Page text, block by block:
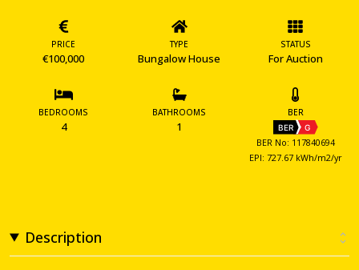
PRICE
€100,000
TYPE
Bungalow House
STATUS
For Auction
BEDROOMS
4
BATHROOMS
1
BER
BER G
BER No: 117840694
EPI: 727.67 kWh/m2/yr
Description